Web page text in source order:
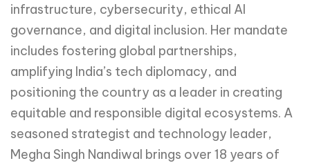
infrastructure, cybersecurity, ethical AI
governance, and digital inclusion. Her mandate
includes fostering global partnerships,
amplifying India’s tech diplomacy, and
positioning the country as a leader in creating
equitable and responsible digital ecosystems. A
seasoned strategist and technology leader,
Megha Singh Nandiwal brings over 18 years of